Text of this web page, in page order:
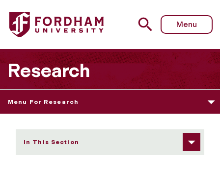
Fordham University - Newsletters
Menu
Research
Menu For Research
In This Section